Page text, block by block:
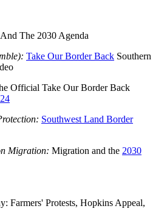
The 2030 Agenda
Take Our Border Back Southern
Official Take Our Border Back
Southwest Land Border
Migration: Migration and the 2030
Farmers' Protests, Hopkins Appeal,